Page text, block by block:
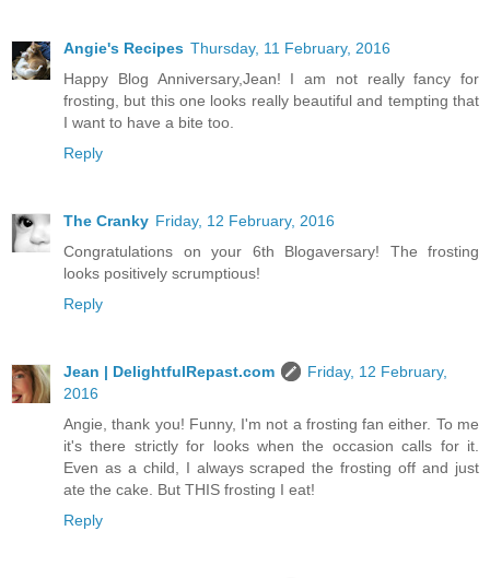
Angie's Recipes Thursday, 11 February, 2016
Happy Blog Anniversary,Jean! I am not really fancy for
frosting, but this one looks really beautiful and tempting that
I want to have a bite too.
Reply
The Cranky Friday, 12 February, 2016
Congratulations on your 6th Blogaversary! The frosting
looks positively scrumptious!
Reply
Jean | DelightfulRepast.com
Friday, 12 February,
2016
Angie, thank you! Funny, I'm not a frosting fan either. To me
it's there strictly for looks when the occasion calls for it.
Even as a child, I always scraped the frosting off and just
ate the cake. But THIS frosting I eat!
Reply